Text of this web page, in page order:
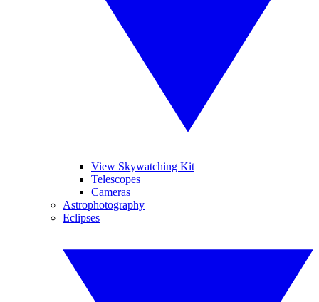
View Skywatching Kit
Telescopes
Cameras
Astrophotography
Eclipses